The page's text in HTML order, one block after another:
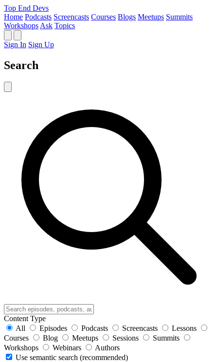
Top End Devs
Home Podcasts Screencasts Courses Blogs Meetups Summits
Workshops Ask Topics
Sign In Sign Up
Search
Content Type
All
Episodes Podcasts Screencasts
Lessons
Courses
Blog Meetups Sessions
Summits
Workshops
Webinars
Authors
Use semantic search (recommended)